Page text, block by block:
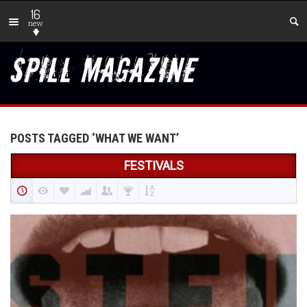
16
new
POSTS TAGGED ‘WHAT WE WANT’
FESTIVALS